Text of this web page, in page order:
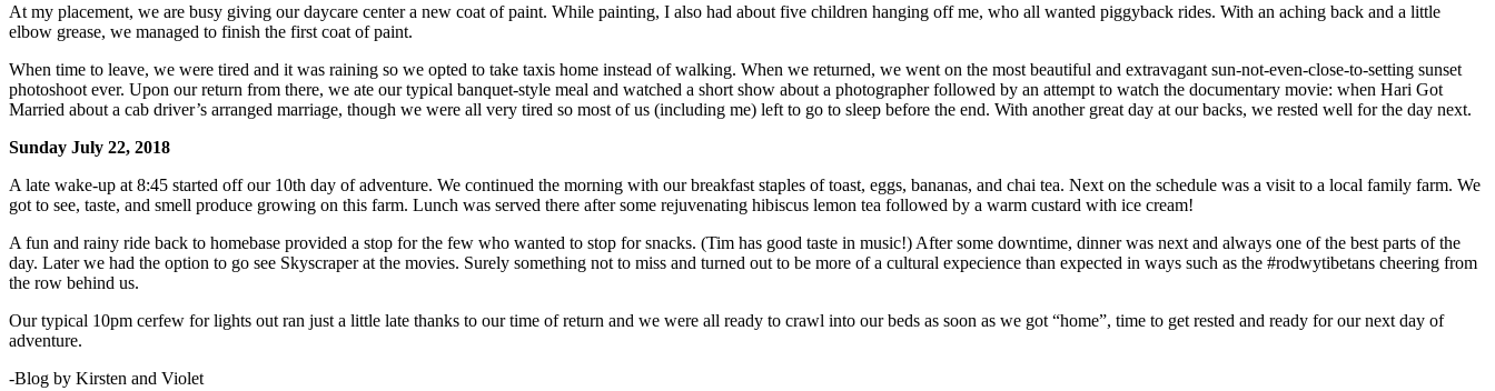
At my placement, we are busy giving our daycare center a new coat of paint. While painting, I also had about five children hanging off me, who all wanted piggyback rides. With an aching back and a little
elbow grease, we managed to finish the first coat of paint.
When time to leave, we were tired and it was raining so we opted to take taxis home instead of walking. When we returned, we went on the most beautiful and extravagant sun-not-even-close-to-setting sunset
photoshoot ever. Upon our return from there, we ate our typical banquet-style meal and watched a short show about a photographer followed by an attempt to watch the documentary movie: when Hari Got
Married about a cab driver’s arranged marriage, though we were all very tired so most of us (including me) left to go to sleep before the end. With another great day at our backs, we rested well for the day next.
Sunday July 22, 2018
A late wake-up at 8:45 started off our 10th day of adventure. We continued the morning with our breakfast staples of toast, eggs, bananas, and chai tea. Next on the schedule was a visit to a local family farm. We
got to see, taste, and smell produce growing on this farm. Lunch was served there after some rejuvenating hibiscus lemon tea followed by a warm custard with ice cream!
A fun and rainy ride back to homebase provided a stop for the few who wanted to stop for snacks. (Tim has good taste in music!) After some downtime, dinner was next and always one of the best parts of the
day. Later we had the option to go see Skyscraper at the movies. Surely something not to miss and turned out to be more of a cultural expecience than expected in ways such as the #rodwytibetans cheering from
the row behind us.
Our typical 10pm cerfew for lights out ran just a little late thanks to our time of return and we were all ready to crawl into our beds as soon as we got “home”, time to get rested and ready for our next day of
adventure.
-Blog by Kirsten and Violet